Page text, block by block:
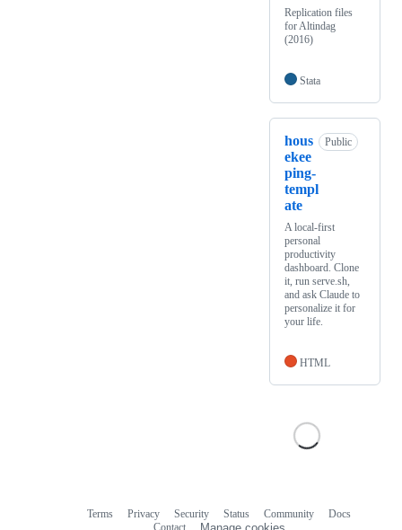
Replication files
for Altindag
(2016)
Stata
hous
ekee
ping-
templ
ate
Public
A local-first
personal
productivity
dashboard. Clone
it, run serve.sh,
and ask Claude to
personalize it for
your life.
HTML
Terms Privacy Security Status Community
Docs
Contact